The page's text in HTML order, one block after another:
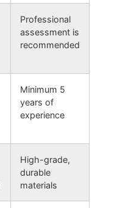
Professional
assessment is
recommended
Minimum 5
years of
experience
High-grade,
durable
materials